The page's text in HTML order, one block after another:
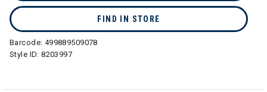
FIND IN STORE
Barcode: 499889509078
Style ID:8203997